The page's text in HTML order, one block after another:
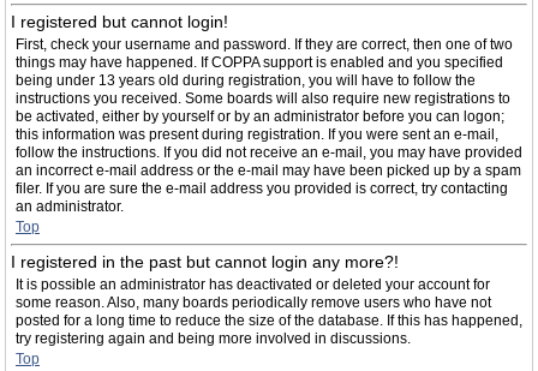
I registered but cannot login!
First, check your username and password. If they are correct, then one of two
things may have happened. If COPPA support is enabled and you specified
being under 13 years old during registration, you will have to follow the
instructions you received. Some boards will also require new registrations to
be activated, either by yourself or by an administrator before you can logon;
this information was present during registration. If you were sent an e-mail,
follow the instructions. If you did not receive an e-mail, you may have provided
an incorrect e-mail address or the e-mail may have been picked up by a spam
filer. If you are sure the e-mail address you provided is correct, try contacting
an administrator.
Top
I registered in the past but cannot login any more?!
It is possible an administrator has deactivated or deleted your account for
some reason. Also, many boards periodically remove users who have not
posted for a long time to reduce the size of the database. If this has happened,
try registering again and being more involved in discussions.
Top